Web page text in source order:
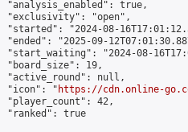
"analysis_enabled": true,
"exclusivity": "open",
"started": "2024-08-
"ended": "2025-09-
"start_waiting": "2024-08-
"board_size": 19,
"active_round": null,
"icon": "
https://cdn.online-
"player_count": 42,
"ranked": true